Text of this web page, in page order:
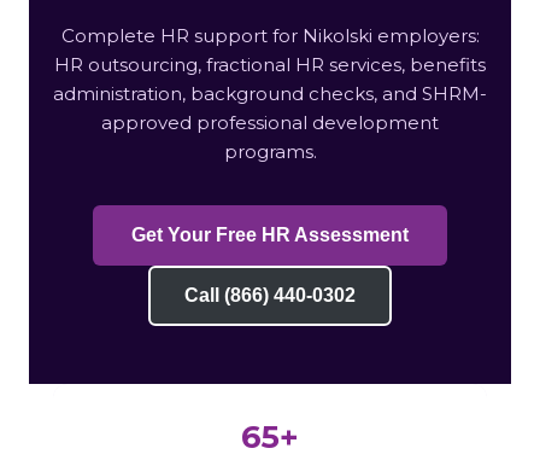
Complete HR support for Nikolski employers:
HR outsourcing, fractional HR services, benefits
administration, background checks, and SHRM-
approved professional development
programs.
Get Your Free HR Assessment
Call (866) 440-0302
65+